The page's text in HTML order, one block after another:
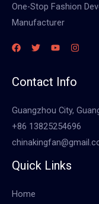
One-Stop Fashion
Manufacturer
Contact Info
Guangzhou City,
+86 13825254696
Quick Links
Home